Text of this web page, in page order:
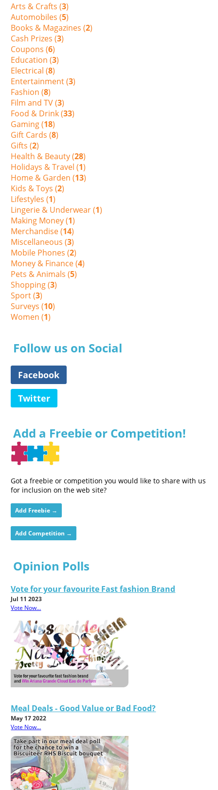
Arts & Crafts (3)
Automobiles (5)
Books & Magazines (2)
Cash Prizes (3)
Coupons (6)
Education (3)
Electrical (8)
Entertainment (3)
Fashion (8)
Film and TV (3)
Food & Drink (33)
Gaming (18)
Gift Cards (8)
Gifts (2)
Health & Beauty (28)
Holidays & Travel (1)
Home & Garden (13)
Kids & Toys (2)
Lifestyles (1)
Lingerie & Underwear (1)
Making Money (1)
Merchandise (14)
Miscellaneous (3)
Mobile Phones (2)
Money & Finance (4)
Pets & Animals (5)
Shopping (3)
Sport (3)
Surveys (10)
Women (1)
Follow us on Social
Facebook
Twitter
Add a Freebie or Competition!
Got a freebie or competition you would like to share with us
for inclusion on the web site?
Add Freebie →
Add Competition →
Opinion Polls
Vote for your favourite Fast fashion Brand
Jul 11 2023
Vote Now...
Meal Deals - Good Value or Bad Food?
May 17 2022
Vote Now...